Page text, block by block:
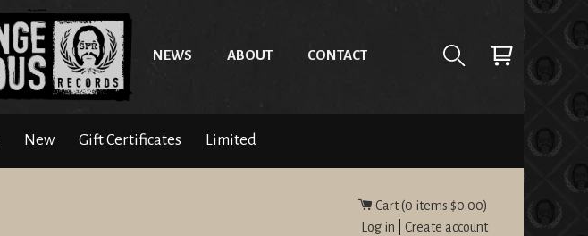
NEWS ABOUT CONTACT
New Gift Certificates Limited
Cart (0 items $0.00)
Log in
Create account